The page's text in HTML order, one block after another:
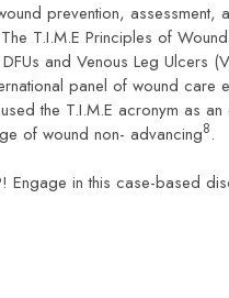
prevention, assessment,
T.I.M.E Principles of
and Venous Leg Ulcers
panel of wound care
the T.I.M.E acronym as an
of wound non- advancing8.
Engage in this case-based